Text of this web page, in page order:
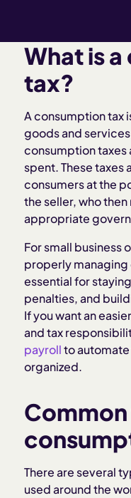
What is
tax?
A consumption tax
goods and
consumption taxes
spent. These
consumers at the
the seller, who
appropriate
For small business
properly managing
essential for
penalties, and
If you want an
and tax
payrollto
organized.
There are several
used around the